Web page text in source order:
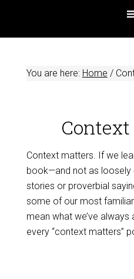
You are here: Home /
Context matters. If we
book—and not as loosely
stories or proverbial
some of our most
mean what we’ve
every “context matters”